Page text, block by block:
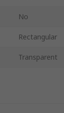
No
Rectangular
Transparent